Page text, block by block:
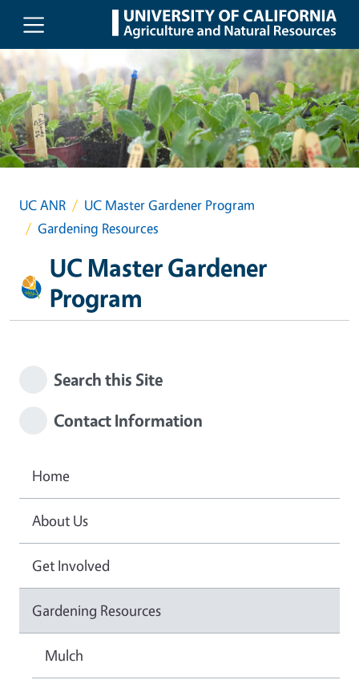
Skip to main content
UC ANR
UC Master Gardener Program
Gardening Resources
UC Master Gardener
Program
Search this Site
Contact Information
Home
About Us
Get Involved
Gardening Resources
Mulch